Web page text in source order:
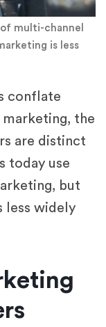
multi-channel
is less
conflate
the
are distinct
today use
but
less widely